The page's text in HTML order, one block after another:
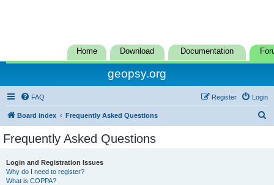
Home Download Documentation
geopsy.org
FAQ Login
Register
Board index Frequently Asked Questions
Frequently Asked Questions
Login and Registration Issues
Why do I need to register?
What is COPPA?